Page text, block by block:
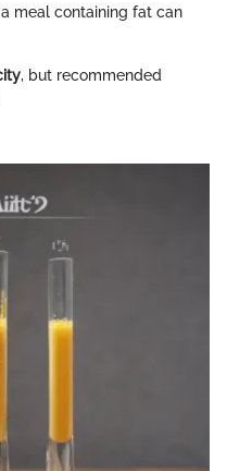
meal containing fat can
, but recommended